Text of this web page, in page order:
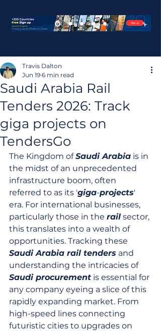
Saudi Arabia Rail
Tenders 2026: Track
giga projects on
TendersGo
Travis Dalton
Jun 19 6 min read
The Kingdom of Saudi Arabia is in
the midst of an unprecedented
infrastructure boom, often
referred to as its 'giga-projects'
era. For international businesses,
particularly those in the rail sector,
this translates into a wealth of
opportunities. Tracking these
Saudi Arabia rail tenders and
understanding the intricacies of
Saudi procurement is essential for
any company eyeing a slice of this
rapidly expanding market. From
high-speed lines connecting
futuristic cities to upgrades on